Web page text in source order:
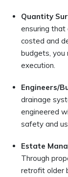
Quantity
ensuring
costed and
budgets, you
execution.
Engineers/
drainage
engineered
safety and
Estate
Through
retrofit older